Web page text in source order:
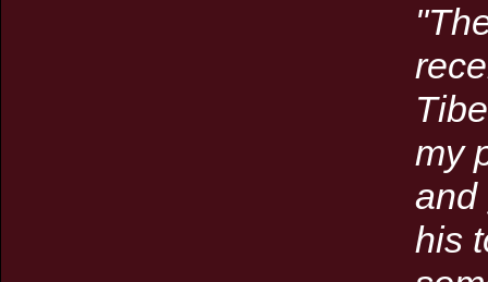
"
my
and
his